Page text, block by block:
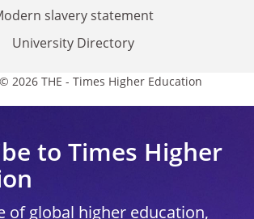
slavery statement
University Directory
2026 THE - Times Higher Education
to Times Higher
of global higher education,